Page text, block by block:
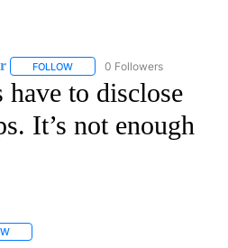
FOLLOW FOLLOW "CNN - BUSINESS/
0 Followers
to disclose
It’s not enough